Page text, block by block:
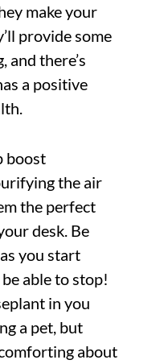
make your
provide some
and there’s
a positive
boost
the air
the perfect
desk. Be
you start
able to stop!
in you
a pet, but
about